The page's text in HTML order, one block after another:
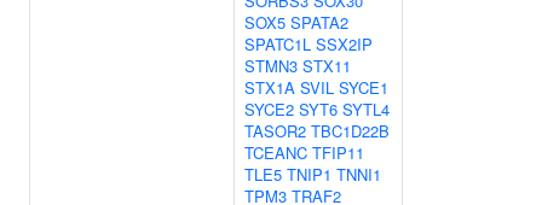
SOX5 SPATA2
SPATC1L SSX2IP
STMN3 STX11
STX1A SVIL SYCE1
SYCE2 SYT6 SYTL4
TASOR2 TBC1D22B
TCEANC TFIP11
TLE5 TNIP1 TNNI1
TPM3 TRAF2